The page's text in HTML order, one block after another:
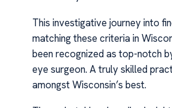
This investigative journey into
matching these criteria in
been recognized as top-notch
eye surgeon. A truly skilled
amongst Wisconsin’s best.